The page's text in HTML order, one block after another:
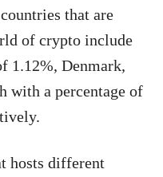
that are
of crypto include
1.12%, Denmark,
with a percentage of
hosts different